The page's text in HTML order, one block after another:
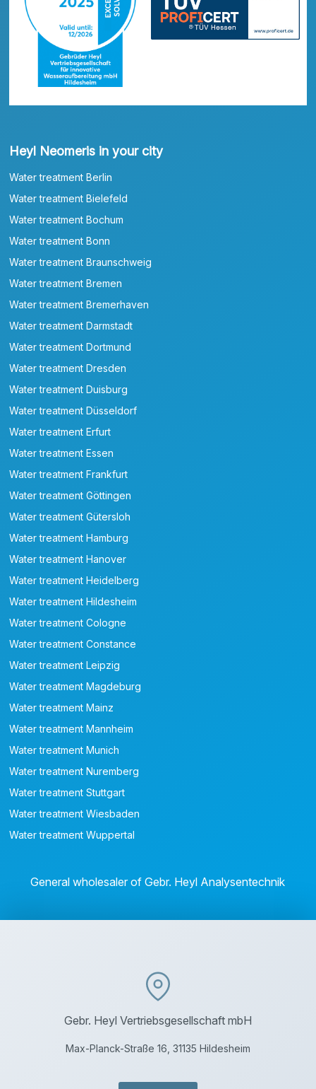
Heyl Neomeris in your city
Water treatment Berlin
Water treatment Bielefeld
Water treatment Bochum
Water treatment Bonn
Water treatment Braunschweig
Water treatment Bremen
Water treatment Bremerhaven
Water treatment Darmstadt
Water treatment Dortmund
Water treatment Dresden
Water treatment Duisburg
Water treatment Düsseldorf
Water treatment Erfurt
Water treatment Essen
Water treatment Frankfurt
Water treatment Göttingen
Water treatment Gütersloh
Water treatment Hamburg
Water treatment Hanover
Water treatment Heidelberg
Water treatment Hildesheim
Water treatment Cologne
Water treatment Constance
Water treatment Leipzig
Water treatment Magdeburg
Water treatment Mainz
Water treatment Mannheim
Water treatment Munich
Water treatment Nuremberg
Water treatment Stuttgart
Water treatment Wiesbaden
Water treatment Wuppertal
General wholesaler of Gebr. Heyl Analysentechnik
Gebr. Heyl Vertriebsgesellschaft mbH
Max-Planck-Straße 16, 31135 Hildesheim